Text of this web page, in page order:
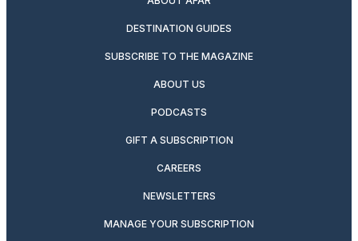
DESTINATION GUIDES
SUBSCRIBE TO THE MAGAZINE
ABOUT US
PODCASTS
GIFT A SUBSCRIPTION
CAREERS
NEWSLETTERS
MANAGE YOUR SUBSCRIPTION